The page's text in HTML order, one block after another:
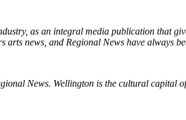
as an integral media publication that
news, and Regional News have always
News. Wellington is the cultural